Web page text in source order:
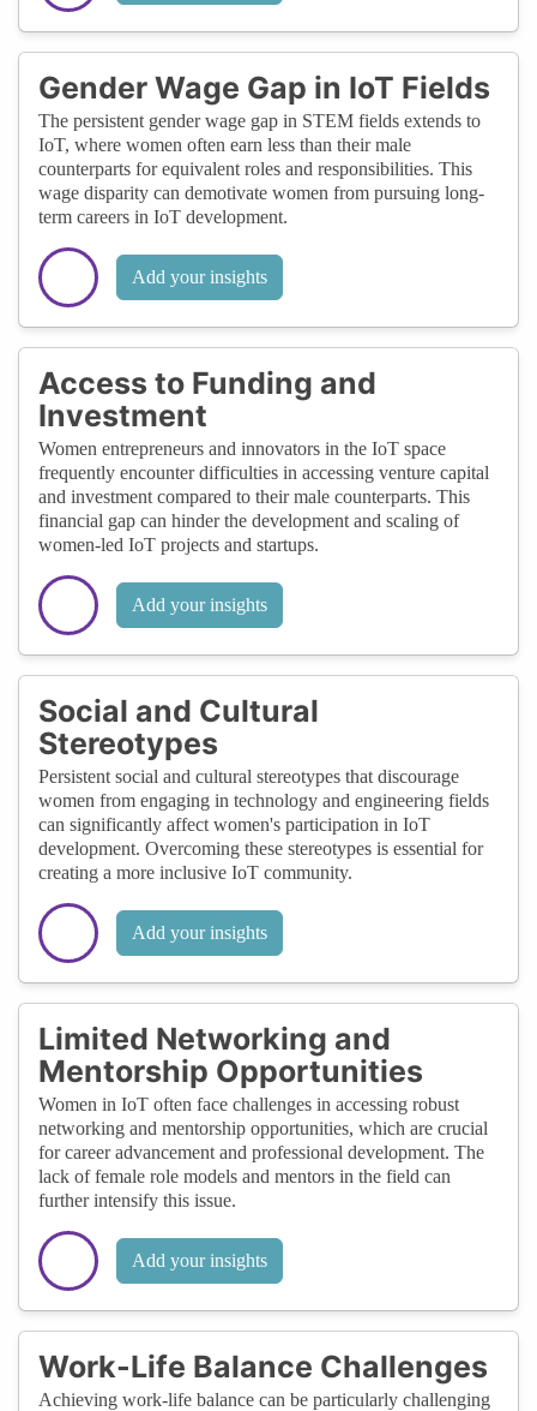
Gender Wage Gap in IoT Fields
The persistent gender wage gap in STEM fields extends to
IoT, where women often earn less than their male
counterparts for equivalent roles and responsibilities. This
wage disparity can demotivate women from pursuing long-
term careers in IoT development.
Add your insights
Access to Funding and
Investment
Women entrepreneurs and innovators in the IoT space
frequently encounter difficulties in accessing venture capital
and investment compared to their male counterparts. This
financial gap can hinder the development and scaling of
women-led IoT projects and startups.
Add your insights
Social and Cultural
Stereotypes
Persistent social and cultural stereotypes that discourage
women from engaging in technology and engineering fields
can significantly affect women's participation in IoT
development. Overcoming these stereotypes is essential for
creating a more inclusive IoT community.
Add your insights
Limited Networking and
Mentorship Opportunities
Women in IoT often face challenges in accessing robust
networking and mentorship opportunities, which are crucial
for career advancement and professional development. The
lack of female role models and mentors in the field can
further intensify this issue.
Add your insights
Work-Life Balance Challenges
Achieving work-life balance can be particularly challenging